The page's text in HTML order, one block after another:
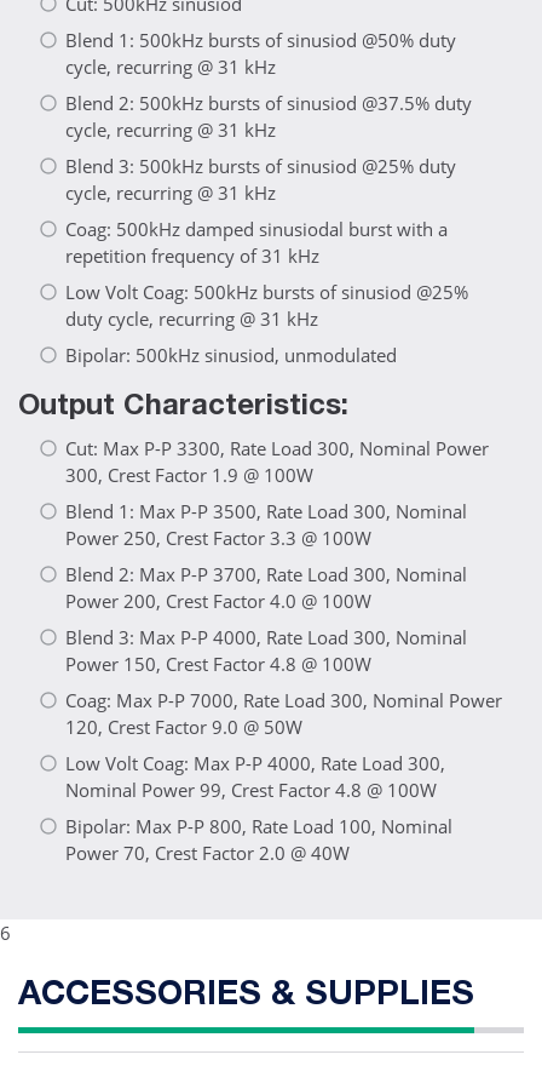
Blend 1: 500kHz bursts of sinusiod @50% duty
cycle, recurring @ 31 kHz
Blend 2: 500kHz bursts of sinusiod @37.5% duty
cycle, recurring @ 31 kHz
Blend 3: 500kHz bursts of sinusiod @25% duty
cycle, recurring @ 31 kHz
Coag: 500kHz damped sinusiodal burst with a
repetition frequency of 31 kHz
Low Volt Coag: 500kHz bursts of sinusiod @25%
duty cycle, recurring @ 31 kHz
Bipolar: 500kHz sinusiod, unmodulated
Output Characteristics:
Cut: Max P-P 3300, Rate Load 300, Nominal Power
300, Crest Factor 1.9 @ 100W
Blend 1: Max P-P 3500, Rate Load 300, Nominal
Power 250, Crest Factor 3.3 @ 100W
Blend 2: Max P-P 3700, Rate Load 300, Nominal
Power 200, Crest Factor 4.0 @ 100W
Blend 3: Max P-P 4000, Rate Load 300, Nominal
Power 150, Crest Factor 4.8 @ 100W
Coag: Max P-P 7000, Rate Load 300, Nominal Power
120, Crest Factor 9.0 @ 50W
Low Volt Coag: Max P-P 4000, Rate Load 300,
Nominal Power 99, Crest Factor 4.8 @ 100W
Bipolar: Max P-P 800, Rate Load 100, Nominal
Power 70, Crest Factor 2.0 @ 40W
6
ACCESSORIES & SUPPLIES